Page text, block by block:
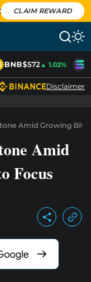
CLAIM REWARD
BNB$572▲ 1.02%
Disclaimer
Amid Growing
Amid
Focus